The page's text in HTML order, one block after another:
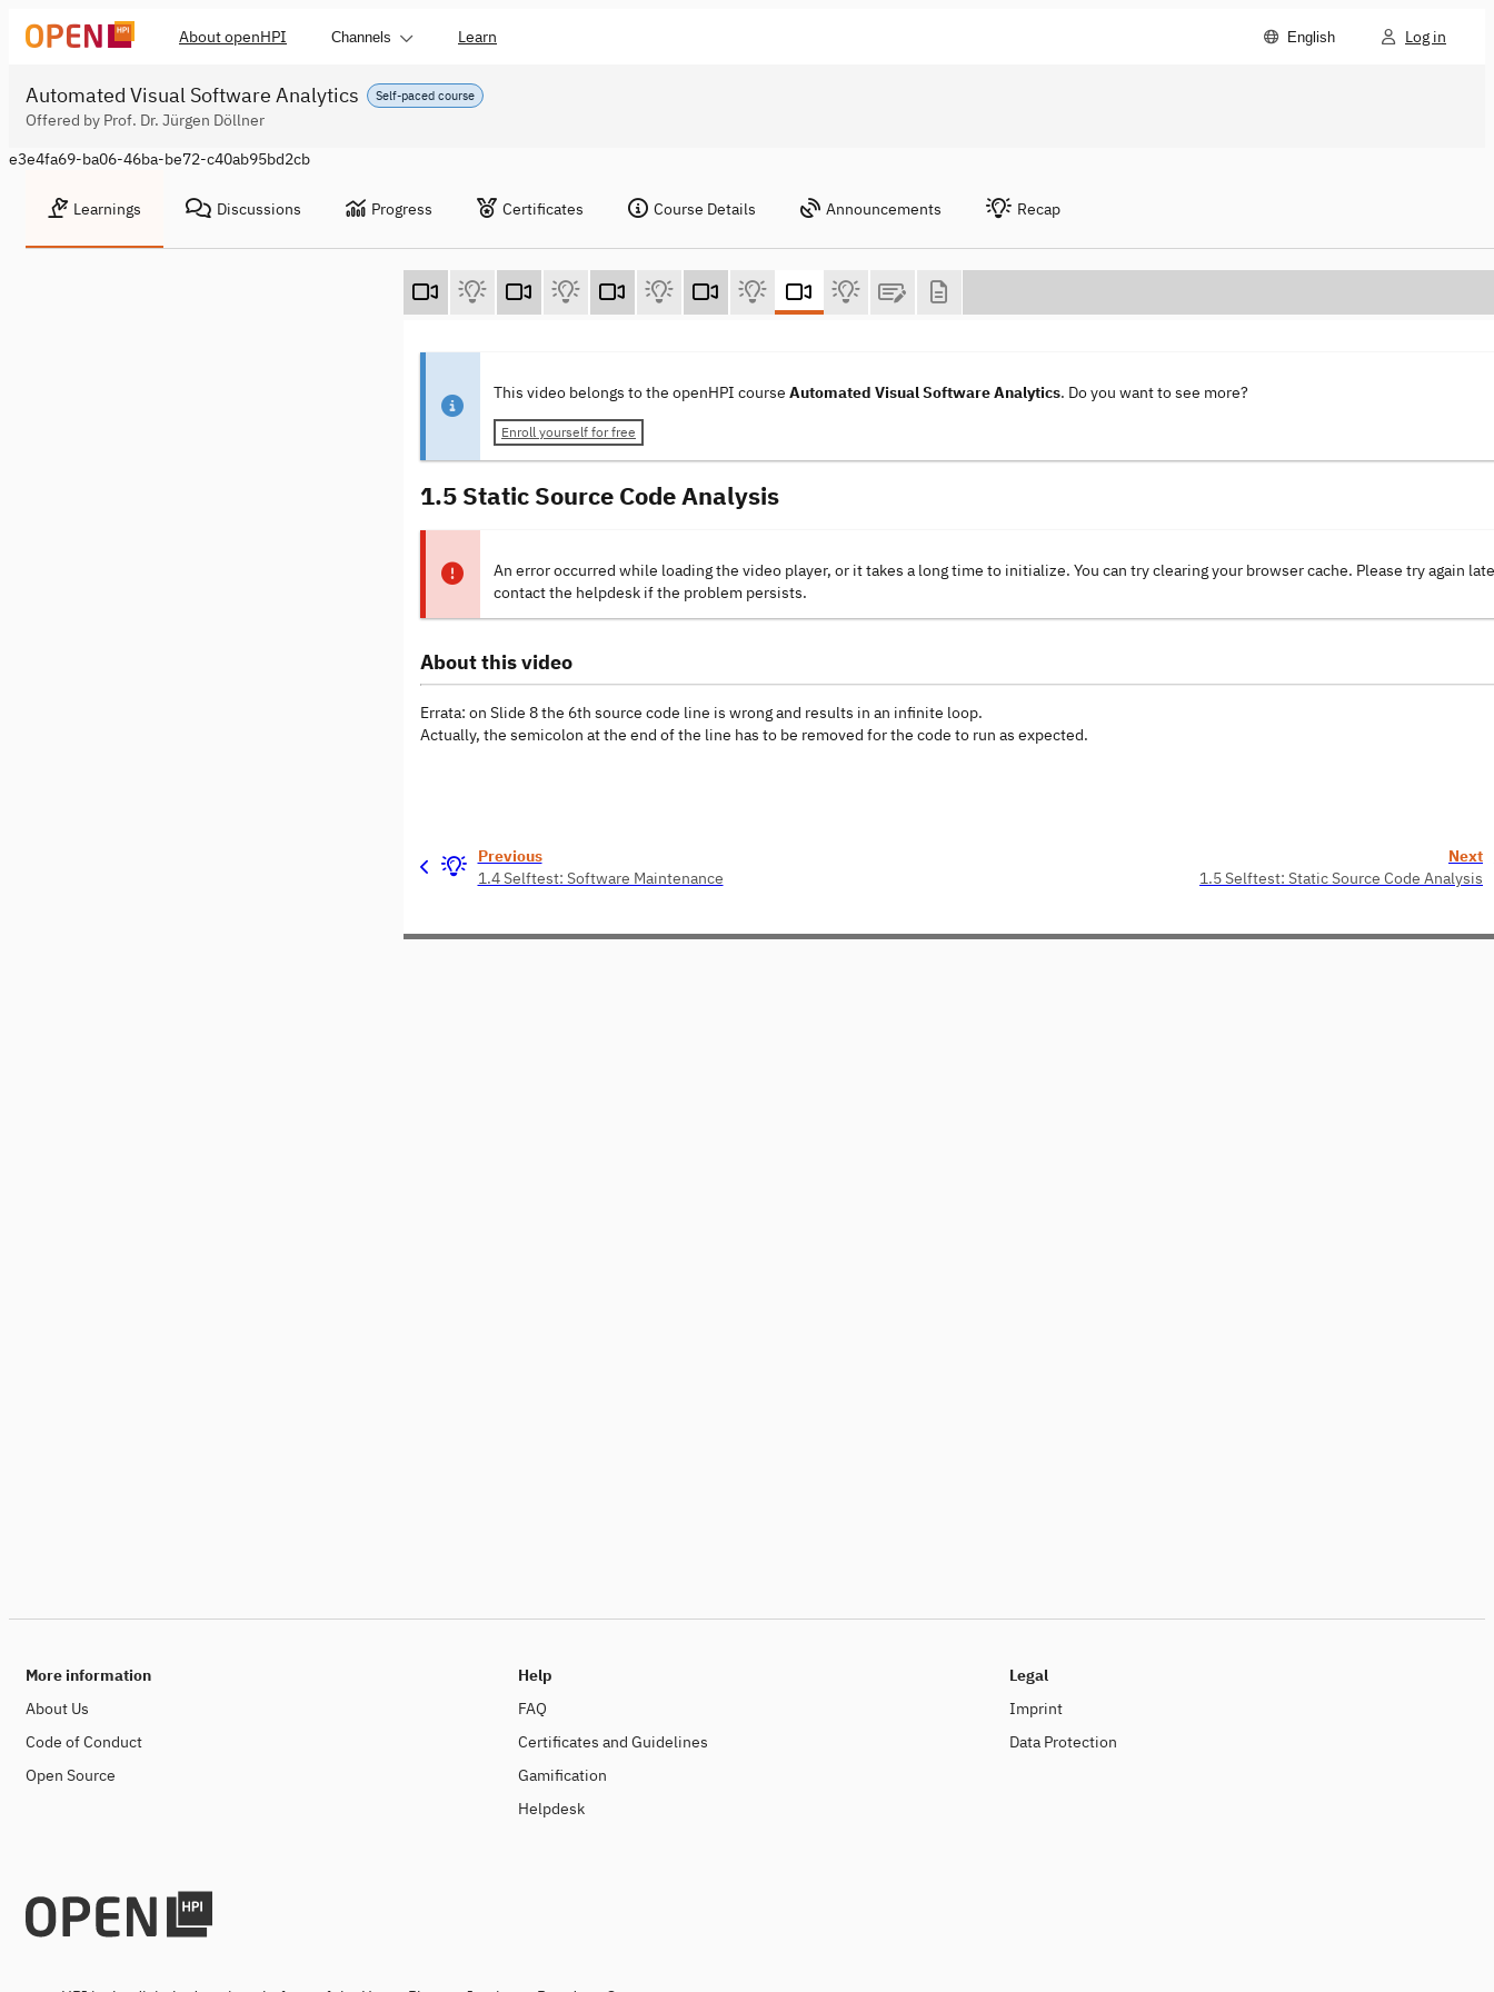
About openHPI Channels Learn English Log in
Self-paced course
Automated Visual Software Analytics
Offered by Prof. Dr. Jürgen Döllner
e3e4fa69-ba06-46ba-be72-c40ab95bd2cb
Learnings Discussions Progress Certificates Course Details Announcements Recap
This video belongs to the openHPI course Automated Visual Software Analytics. Do you want to see more?
Enroll yourself for free
1.5 Static Source Code Analysis
An error occurred while loading the video player, or it takes a long time to initialize. You can try clearing your browser cache. Please try again
contact the helpdesk if the problem persists.
About this video
Errata: on Slide 8 the 6th source code line is wrong and results in an infinite loop.
Actually, the semicolon at the end of the line has to be removed for the code to run as expected.
Previous
1.4 Selftest: Software Maintenance
Next
1.5 Selftest: Static Source Code Analysis
More information
About Us
Code of Conduct
Open Source
Help
FAQ
Certificates and Guidelines
Gamification
Helpdesk
Legal
Imprint
Data Protection